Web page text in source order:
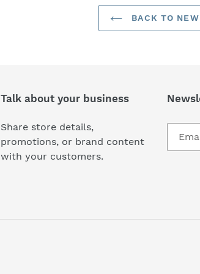
BACK TO
Talk about your business
Share store details,
promotions, or brand content
with your customers.